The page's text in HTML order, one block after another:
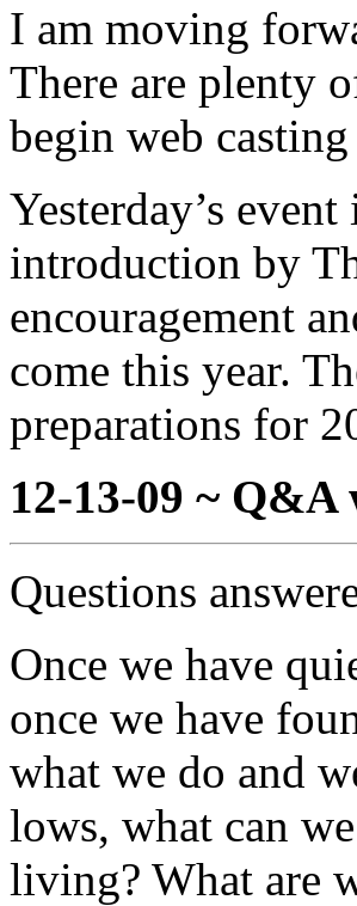
I am moving
There are plenty
begin web
Yesterday’s
introduction by
encouragement
come this year.
preparations for
12-13-09 ~
Questions
Once we have
once we have
what we do and
lows, what can
living? What are